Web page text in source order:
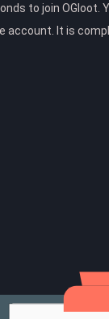
to join OGloot.
account. It is